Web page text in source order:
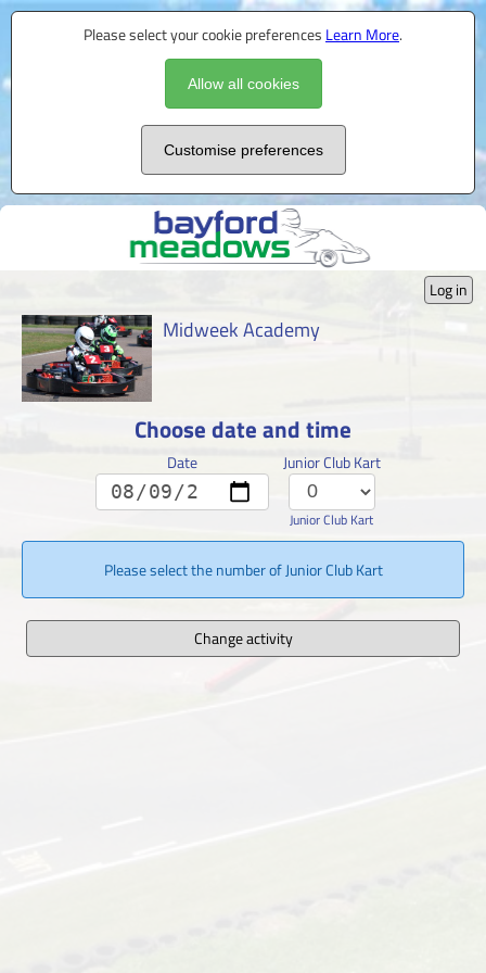
Please select your cookie preferences Learn More.
Allow all cookies
Customise preferences
Log in
Midweek Academy
Choose date and time
Date Junior Club Kart
Junior Club Kart
Please select the number of Junior Club Kart
Change activity